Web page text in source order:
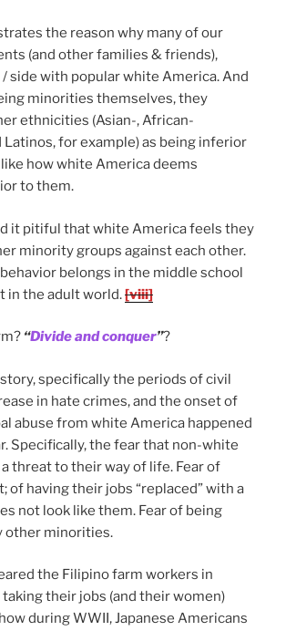
the reason why many of our
(and other families & friends),
side with popular white America. And
minorities themselves, they
ethnicities (Asian-, African-
Latinos, for example) as being inferior
how white America deems
to them.
it pitiful that white America feels they
minority groups against each other.
belongs in the middle school
in the adult world.[viii]
“Divide and conquer”?
specifically the periods of civil
in hate crimes, and the onset of
abuse from white America happened
Specifically, the fear that non-white
threat to their way of life. Fear of
of having their jobs “replaced” with a
not look like them. Fear of being
other minorities.
the Filipino farm workers in
their jobs (and their women)
during WWII, Japanese Americans